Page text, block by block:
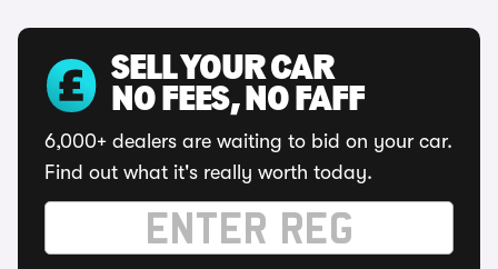
SELL YOUR CAR
NO FEES, NO FAFF
6,000+ dealers are waiting to bid on your car.
Find out what it's really worth today.